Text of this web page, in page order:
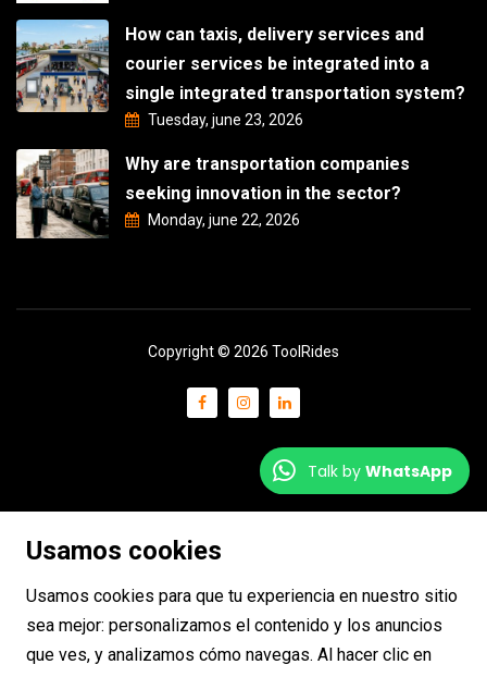
How can taxis, delivery services and
courier services be integrated into a
single integrated transportation system?
Tuesday, june 23, 2026
Why are transportation companies
seeking innovation in the sector?
Monday, june 22, 2026
Copyright © 2026 ToolRides
Talk by WhatsApp
Usamos cookies
Usamos cookies para que tu experiencia en nuestro sitio
sea mejor: personalizamos el contenido y los anuncios
que ves, y analizamos cómo navegas. Al hacer clic en